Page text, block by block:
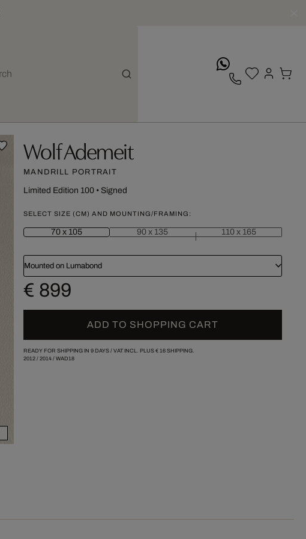
Wolf Ademeit
MANDRILL PORTRAIT
Limited Edition 100• Signed
SELECT SIZE (CM) AND MOUNTING/FRAMING:
70 x 105 90 x 135 110 x 165
Mounted on Lumabond
€ 899
ADD TO SHOPPING CART
READY FOR SHIPPING IN 9 DAYS / VAT INCL. PLUS € 16SHIPPING.
2012/ 2014/ WAD18